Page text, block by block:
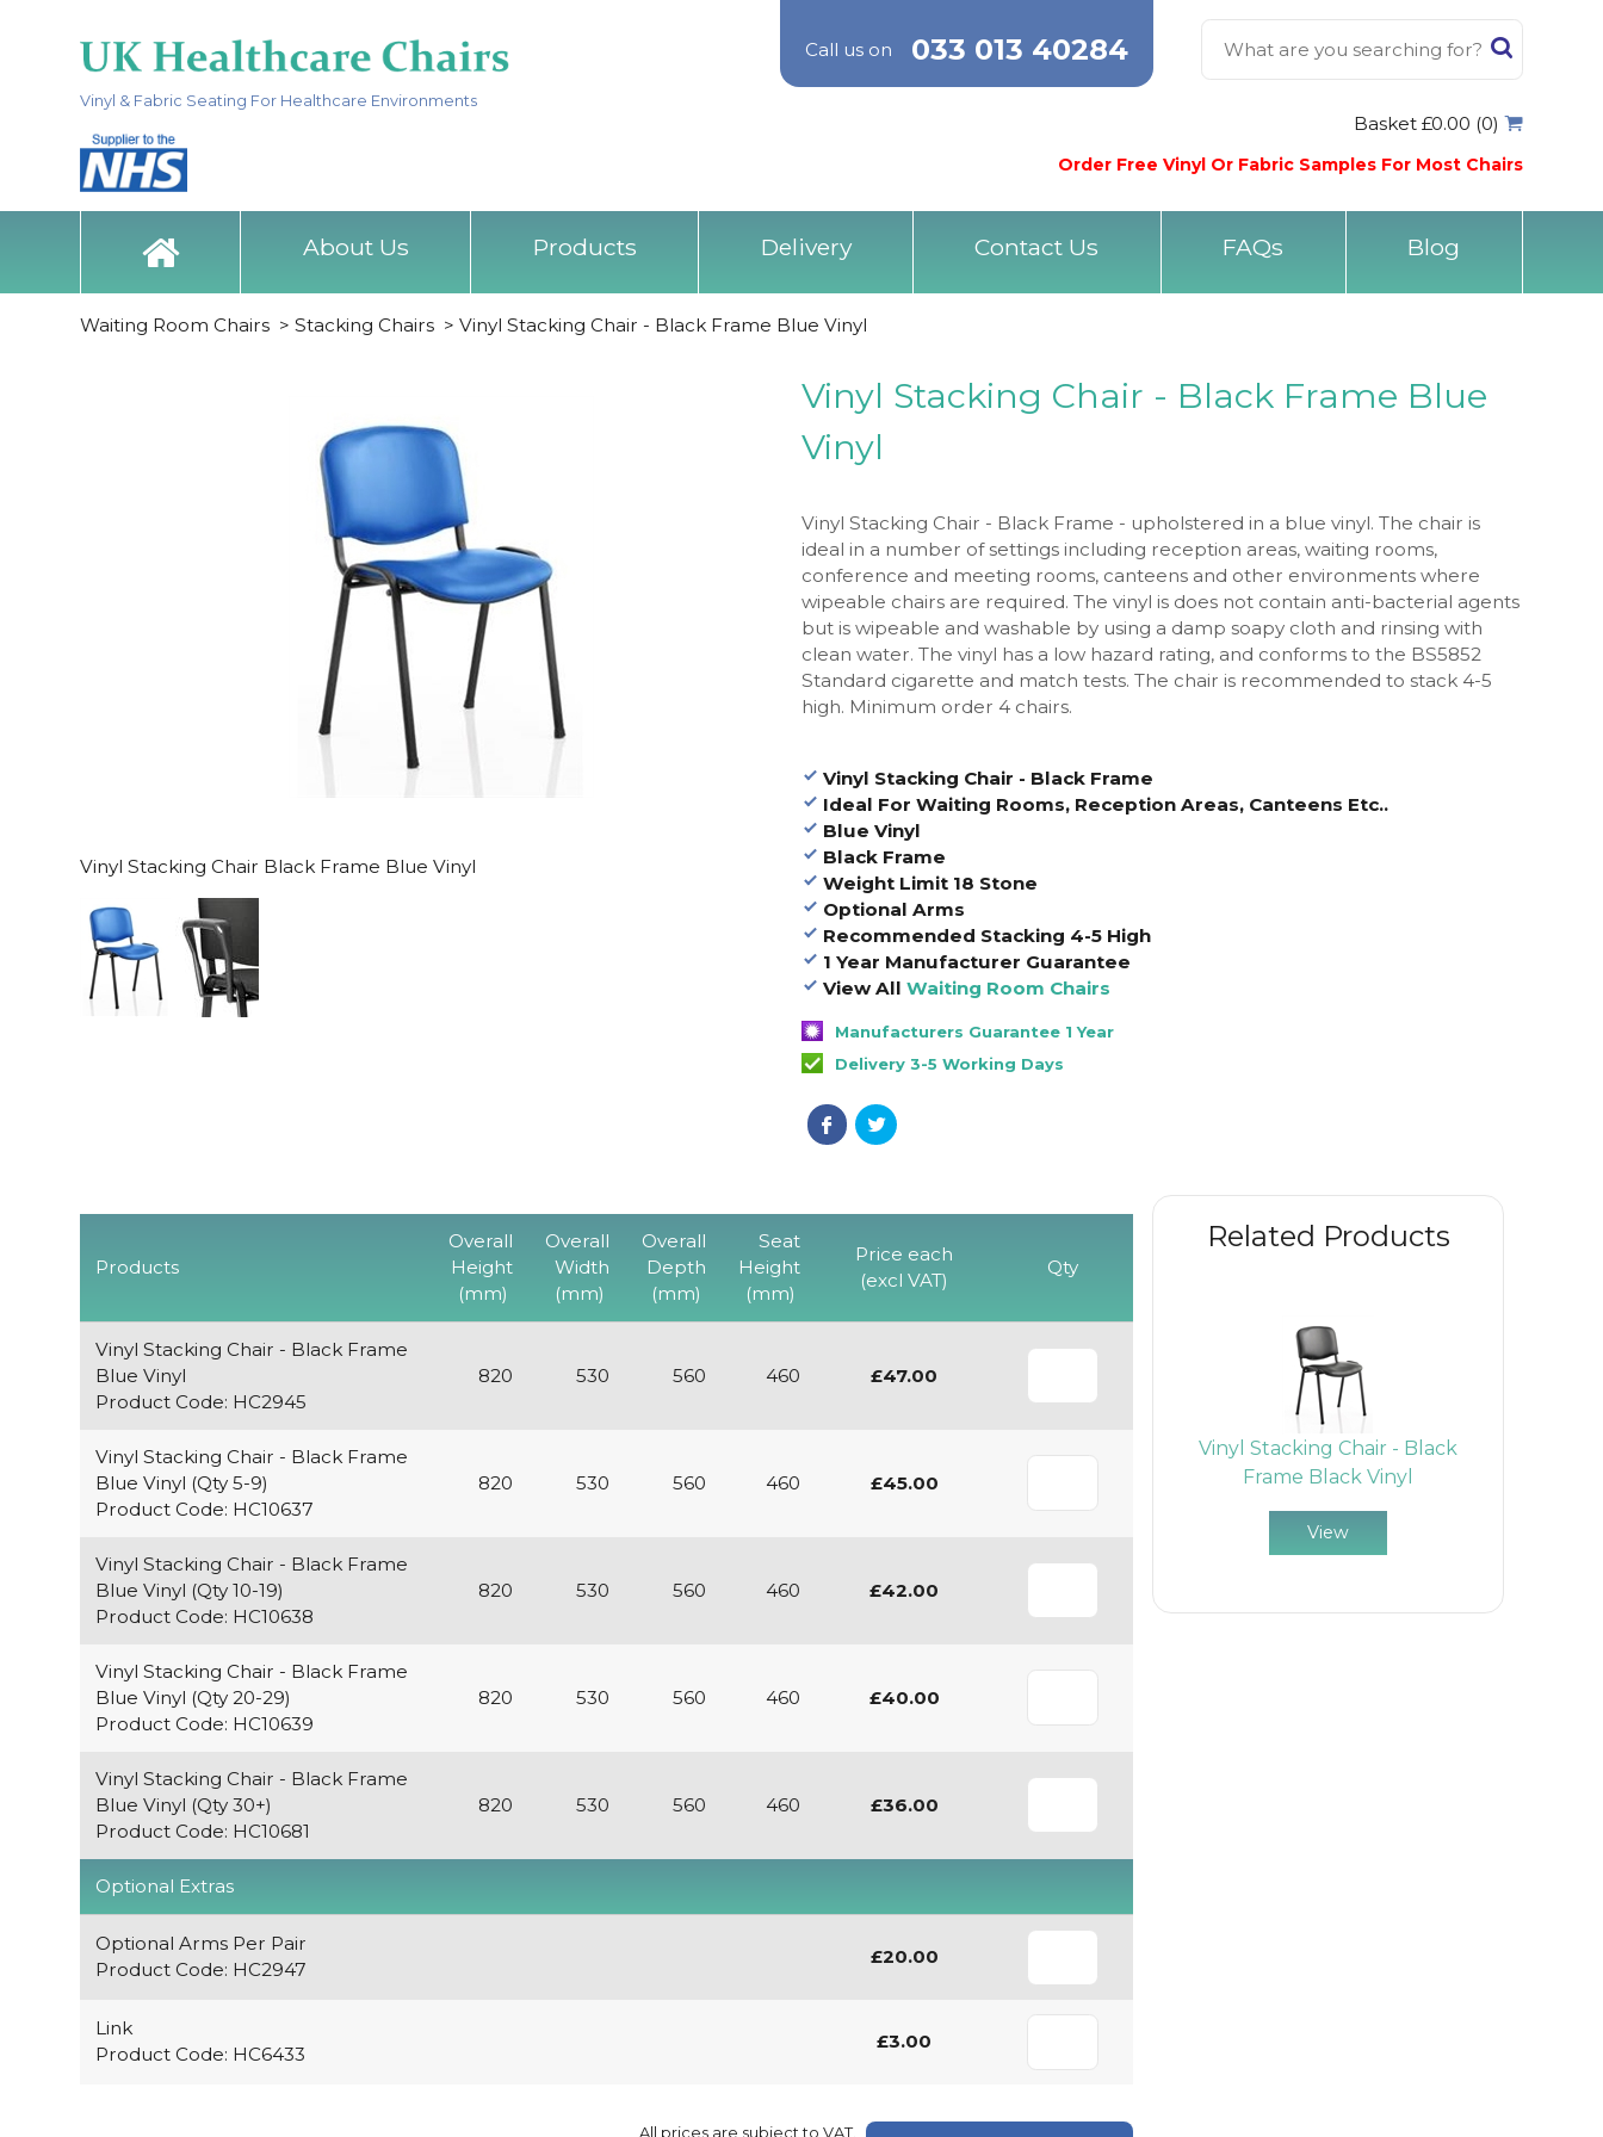
Vinyl & Fabric Seating For Healthcare Environments
Call us on 033 013 40284
Basket £0.00 (0)
Order Free Vinyl Or Fabric Samples For Most Chairs
About Us Products Delivery Contact Us FAQs Blog
Waiting Room Chairs > Stacking Chairs > Vinyl Stacking Chair - Black Frame Blue Vinyl
Vinyl Stacking Chair Black Frame Blue Vinyl
Vinyl Stacking Chair - Black Frame Blue
Vinyl
Vinyl Stacking Chair - Black Frame - upholstered in a blue vinyl. The chair is
ideal in a number of settings including reception areas, waiting rooms,
conference and meeting rooms, canteens and other environments where
wipeable chairs are required. The vinyl is does not contain anti-bacterial agents
but is wipeable and washable by using a damp soapy cloth and rinsing with
clean water. The vinyl has a low hazard rating, and conforms to the BS5852
Standard cigarette and match tests. The chair is recommended to stack 4-5
high. Minimum order 4 chairs.
Vinyl Stacking Chair - Black Frame
Ideal For Waiting Rooms, Reception Areas, Canteens Etc..
Blue Vinyl
Black Frame
Weight Limit 18 Stone
Optional Arms
Recommended Stacking 4-5 High
1 Year Manufacturer Guarantee
View All Waiting Room Chairs
Manufacturers Guarantee 1 Year
Delivery 3-5 Working Days
Related Products
Vinyl Stacking Chair - Black
Frame Black Vinyl
View
Products
Overall
Height
(mm)
Overall
Width
(mm)
Overall
Depth
(mm)
Seat
Height
(mm)
Price each
(excl VAT)
Qty
Vinyl Stacking Chair - Black Frame
Blue Vinyl
Product Code: HC2945
820 530 560 460 £47.00
Vinyl Stacking Chair - Black Frame
Blue Vinyl (Qty 5-9)
Product Code: HC10637
820 530 560 460 £45.00
Vinyl Stacking Chair - Black Frame
Blue Vinyl (Qty 10-19)
Product Code: HC10638
820 530 560 460 £42.00
Vinyl Stacking Chair - Black Frame
Blue Vinyl (Qty 20-29)
Product Code: HC10639
820 530 560 460 £40.00
Vinyl Stacking Chair - Black Frame
Blue Vinyl (Qty 30+)
Product Code: HC10681
820 530 560 460 £36.00
Optional Extras
Optional Arms Per Pair
Product Code: HC2947
£20.00
Link
Product Code: HC6433
£3.00
All prices are subject to VAT.